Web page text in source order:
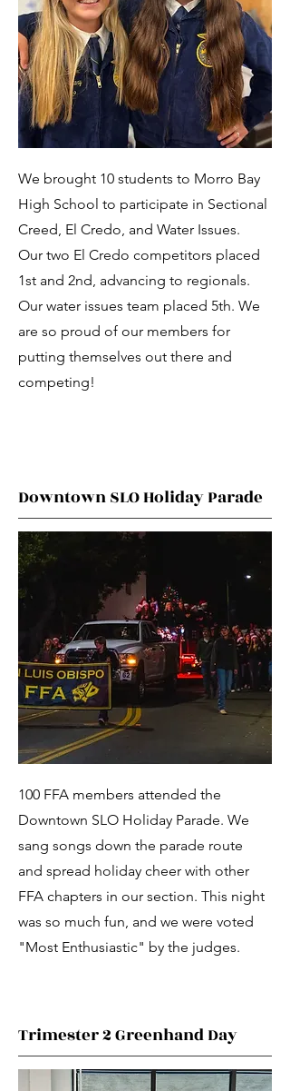
We brought 10 students to Morro Bay
High School to participate in Sectional
Creed, El Credo, and Water Issues.
Our two El Credo competitors placed
1st and 2nd, advancing to regionals.
Our water issues team placed 5th. We
are so proud of our members for
putting themselves out there and
competing!
Downtown SLO Holiday Parade
100 FFA members attended the
Downtown SLO Holiday Parade. We
sang songs down the parade route
and spread holiday cheer with other
FFA chapters in our section. This night
was so much fun, and we were voted
"Most Enthusiastic" by the judges.
Trimester 2 Greenhand Day